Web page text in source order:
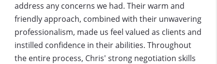
address any concerns we had. Their warm and
friendly approach, combined with their unwavering
professionalism, made us feel valued as clients and
instilled confidence in their abilities. Throughout
the entire process, Chris' strong negotiation skills